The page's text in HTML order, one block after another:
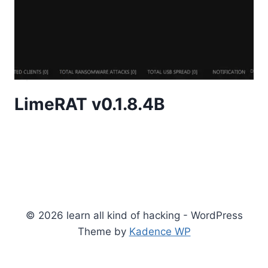
LimeRAT v0.1.8.4B
© 2026 learn all kind of hacking - WordPress
Theme by Kadence WP